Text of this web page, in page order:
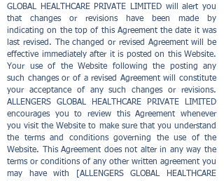
GLOBAL HEALTHCARE PRIVATE LIMITED will alert you
that changes or revisions have been made by
indicating on the top of this Agreement the date it was
last revised. The changed or revised Agreement will be
effective immediately after it is posted on this Website.
Your use of the Website following the posting any
such changes or of a revised Agreement will constitute
your acceptance of any such changes or revisions.
ALLENGERS GLOBAL HEALTHCARE PRIVATE LIMITED
encourages you to review this Agreement whenever
you visit the Website to make sure that you understand
the terms and conditions governing the use of the
Website. This Agreement does not alter in any way the
terms or conditions of any other written agreement you
may have with [ALLENGERS GLOBAL HEALTHCARE